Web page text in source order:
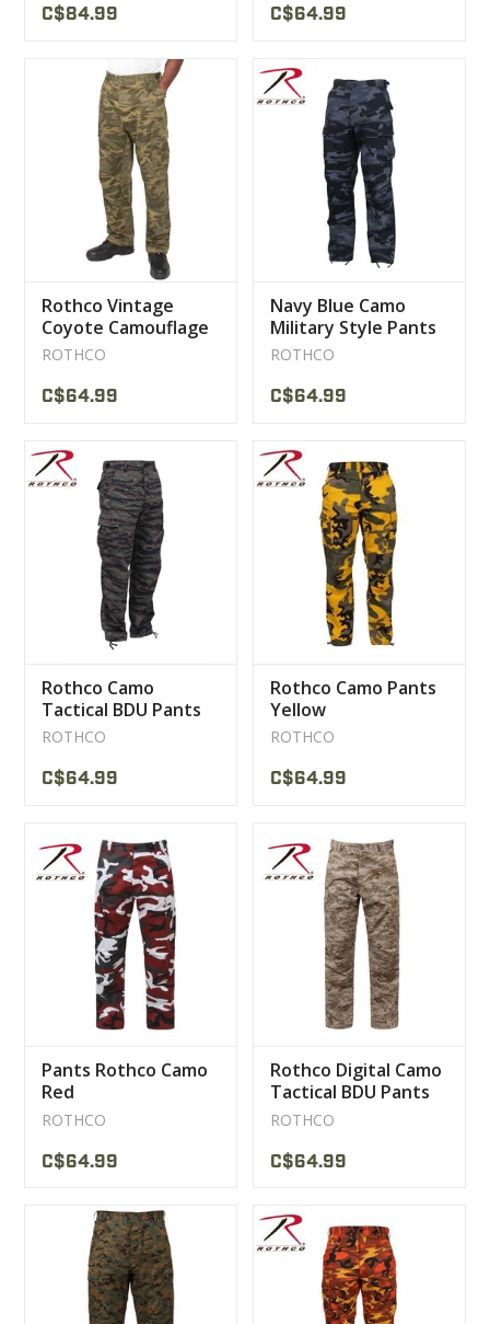
C$84.99 C$64.99
Rothco Vintage
Coyote Camouflage
Pants
ROTHCO
C$64.99
Navy Blue Camo
Military Style Pants
ROTHCO
C$64.99
Rothco Camo
Tactical BDU Pants
Tiger Stripe
ROTHCO
C$64.99
Rothco Camo Pants
Yellow
ROTHCO
C$64.99
Pants Rothco Camo
Red
ROTHCO
C$64.99
Rothco Digital Camo
Tactical BDU Pants
Desert Digital
ROTHCO
C$64.99